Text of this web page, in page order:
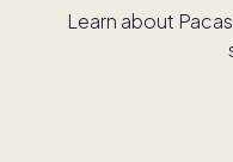
Learn about